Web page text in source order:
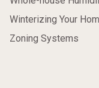
Winterizing Your
Zoning Systems